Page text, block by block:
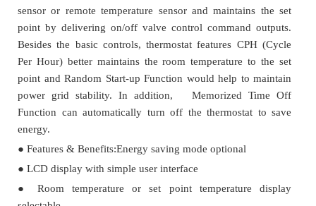
sensor or remote temperature sensor and maintains the set
point by delivering on/off valve control command outputs.
Besides the basic controls, thermostat features CPH (Cycle
Per Hour) better maintains the room temperature to the set
point and Random Start-up Function would help to maintain
power grid stability. In addition, Memorized Time Off
Function can automatically turn off the thermostat to save
energy.
● Features & Benefits:Energy saving mode optional
● LCD display with simple user interface
●
Room temperature or set point temperature display